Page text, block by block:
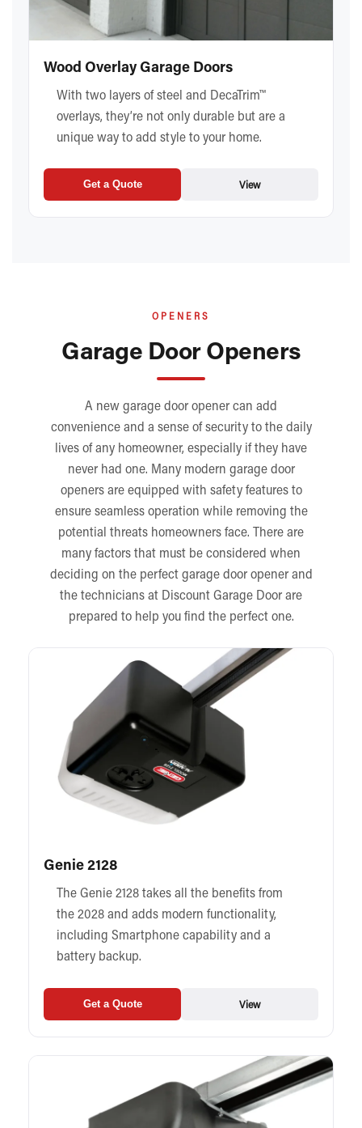
Wood Overlay Garage Doors
With two layers of steel and DecaTrim™
overlays, they’re not only durable but are a
unique way to add style to your home.
Get a Quote View
OPENERS
Garage Door Openers
A new garage door opener can add
convenience and a sense of security to the daily
lives of any homeowner, especially if they have
never had one. Many modern garage door
openers are equipped with safety features to
ensure seamless operation while removing the
potential threats homeowners face. There are
many factors that must be considered when
deciding on the perfect garage door opener and
the technicians at Discount Garage Door are
prepared to help you find the perfect one.
Genie 2128
The Genie 2128 takes all the benefits from
the 2028 and adds modern functionality,
including Smartphone capability and a
battery backup.
Get a Quote View